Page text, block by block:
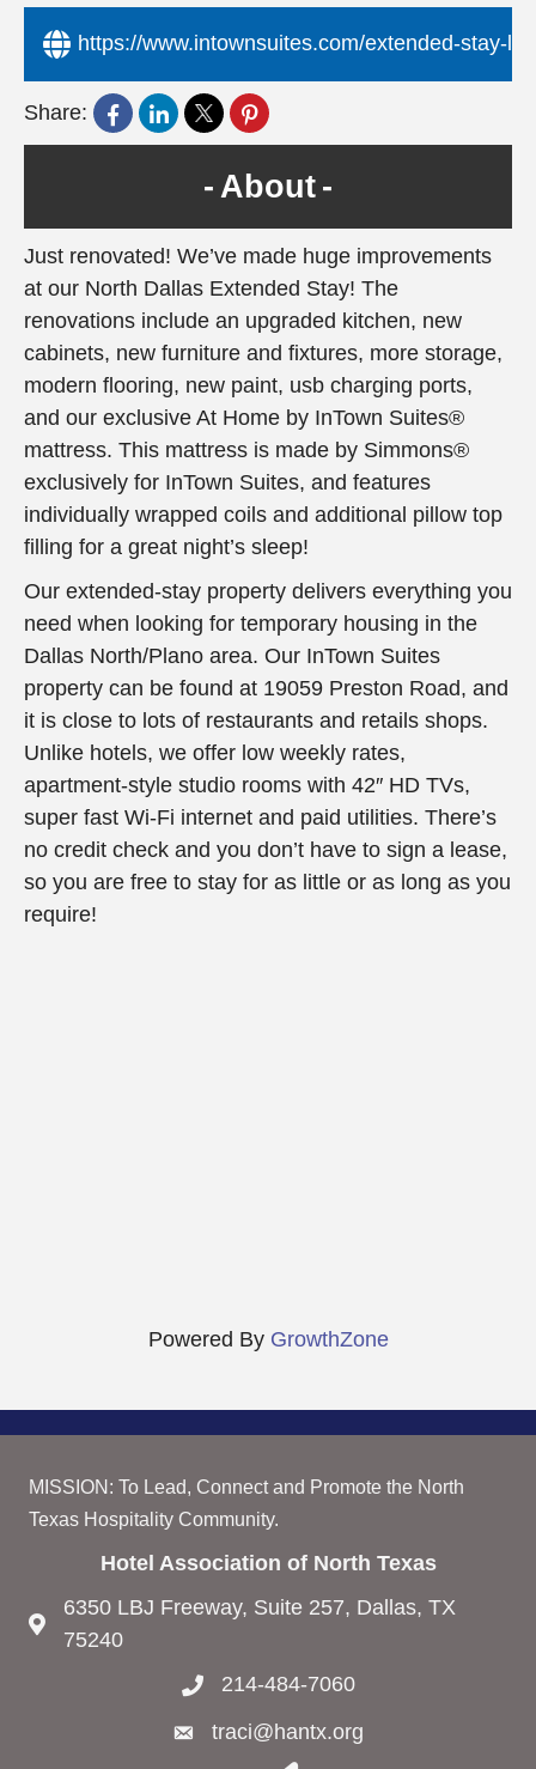
https://www.intownsuites.com/extended-stay-
Share:
About
Just renovated! We’ve made huge improvements
at our North Dallas Extended Stay! The
renovations include an upgraded kitchen, new
cabinets, new furniture and fixtures, more storage,
modern flooring, new paint, usb charging ports,
and our exclusive At Home by InTown Suites®
mattress. This mattress is made by Simmons®
exclusively for InTown Suites, and features
individually wrapped coils and additional pillow top
filling for a great night’s sleep!
Our extended-stay property delivers everything you
need when looking for temporary housing in the
Dallas North/Plano area. Our InTown Suites
property can be found at 19059 Preston Road, and
it is close to lots of restaurants and retails shops.
Unlike hotels, we offer low weekly rates,
apartment-style studio rooms with 42″ HD TVs,
super fast Wi-Fi internet and paid utilities. There’s
no credit check and you don’t have to sign a lease,
so you are free to stay for as little or as long as you
require!
Powered By GrowthZone
MISSION: To Lead, Connect and Promote the North
Texas Hospitality Community.
Hotel Association of North Texas
6350 LBJ Freeway, Suite 257, Dallas, TX
75240
214-484-7060
traci@hantx.org